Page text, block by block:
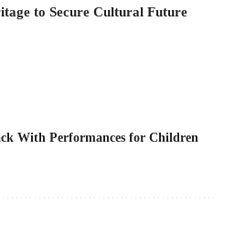
to Secure Cultural Future
With Performances for Children